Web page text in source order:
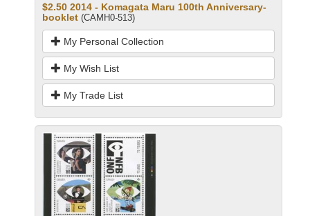
$2.50 2014 - Komagata Maru 100th Anniversary-
booklet (CAMH0-513)
My Personal Collection
My Wish List
My Trade List